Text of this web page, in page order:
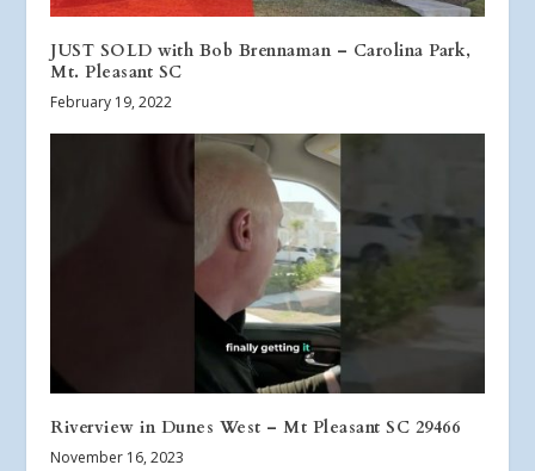
JUST SOLD with Bob Brennaman – Carolina Park,
Mt. Pleasant SC
February 19, 2022
Riverview in Dunes West – Mt Pleasant SC 29466
November 16, 2023